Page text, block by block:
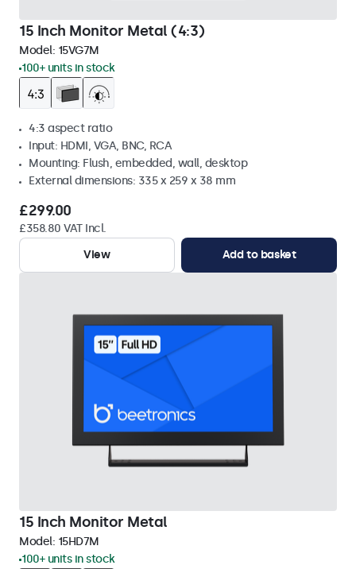
15 Inch Monitor Metal (4:3)
Model: 15VG7M
100+ units in stock
4:3 aspect ratio
Input: HDMI, VGA, BNC, RCA
Mounting: Flush, embedded, wall, desktop
External dimensions: 335 x 259 x 38 mm
£299.00
£358.80 VAT Incl.
View
Add to basket
15 Inch Monitor Metal
Model: 15HD7M
100+ units in stock